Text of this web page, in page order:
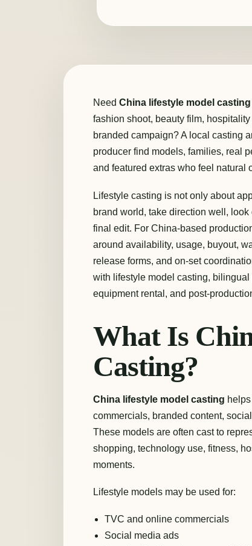
Need China lifestyle model casting
fashion shoot, beauty film,
branded campaign? A local casting
producer find models, families, real
and featured extras who feel natural
Lifestyle casting is not only about
brand world, take direction well,
final edit. For China-based
around availability, usage, buyout,
release forms, and on-set
with lifestyle model casting,
equipment rental, and post-
What Is
Casting?
China lifestyle model casting
commercials, branded content,
These models are often cast to
shopping, technology use, fitness,
moments.
Lifestyle models may be used for:
TVC and online commercials
Social media ads